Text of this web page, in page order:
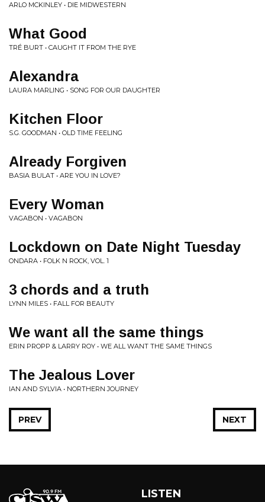
ARLO MCKINLEY • DIE MIDWESTERN
What Good
TRÉ BURT • CAUGHT IT FROM THE RYE
Alexandra
LAURA MARLING • SONG FOR OUR DAUGHTER
Kitchen Floor
S.G. GOODMAN • OLD TIME FEELING
Already Forgiven
BASIA BULAT • ARE YOU IN LOVE?
Every Woman
VAGABON • VAGABON
Lockdown on Date Night Tuesday
ONDARA • FOLK N ROCK, VOL. 1
3 chords and a truth
LYNN MILES • FALL FOR BEAUTY
We want all the same things
ERIN PROPP & LARRY ROY • WE ALL WANT THE SAME THINGS
The Jealous Lover
IAN AND SYLVIA • NORTHERN JOURNEY
NEXT
PREV
LISTEN